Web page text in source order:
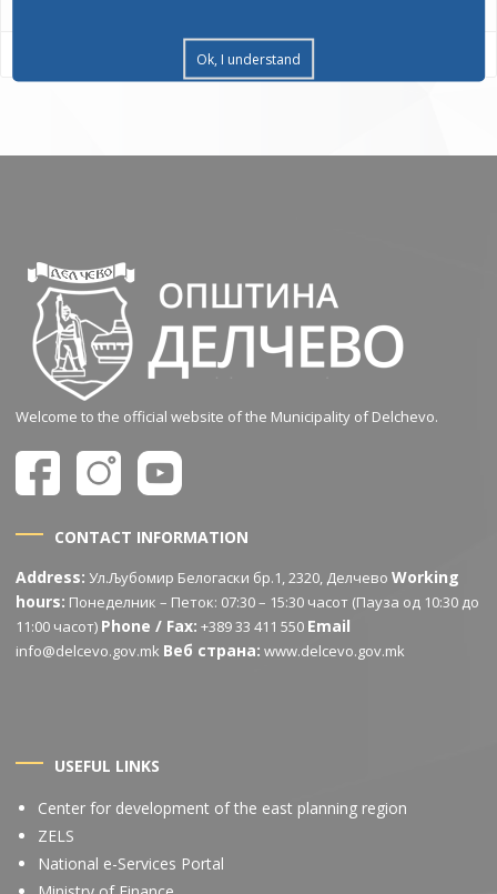
Welcome to the official website of the Municipality of Delchevo.
CONTACT INFORMATION
Address: Ул.Љубомир Белогаски бр.1, 2320, ДелчевоWorking
hours: Понеделник – Петок: 07:30 – 15:30 часот (Пауза од 10:30 до
11:00 часот) Phone / Fax: +389 33 411 550 Email
info@delcevo.gov.mk Веб страна: www.delcevo.gov.mk
USEFUL LINKS
Center for development of the east planning region
ZELS
National e-Services Portal
Ok, I understand